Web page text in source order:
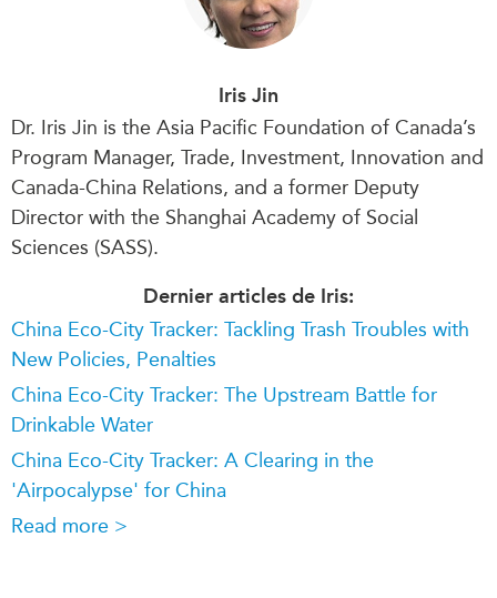
Iris Jin
Dr. Iris Jin is the Asia Pacific Foundation of Canada’s
Program Manager, Trade, Investment, Innovation and
Canada-China Relations, and a former Deputy
Director with the Shanghai Academy of Social
Sciences (SASS).
Dernier articles de Iris:
China Eco-City Tracker: Tackling Trash Troubles with
New Policies, Penalties
China Eco-City Tracker: The Upstream Battle for
Drinkable Water
China Eco-City Tracker: A Clearing in the
'Airpocalypse' for China
Read more >